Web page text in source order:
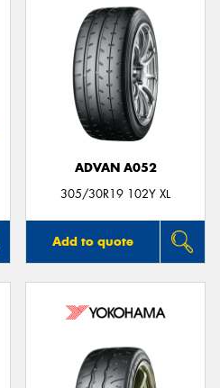
ADVAN A052
305/30R19 102Y XL
Add to quote